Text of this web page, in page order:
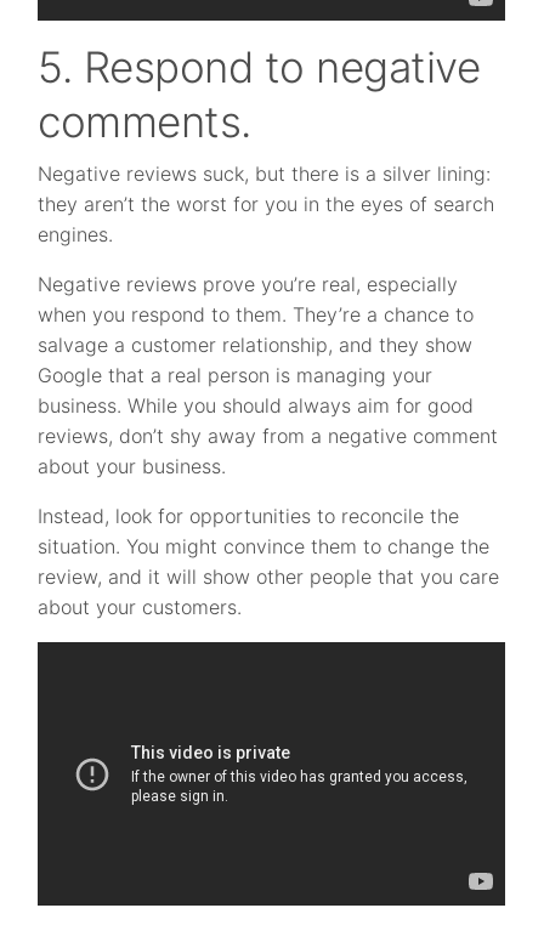
5. Respond to negative
comments.
Negative reviews suck, but there is a silver lining:
they aren’t the worst for you in the eyes of search
engines.
Negative reviews prove you’re real, especially
when you respond to them. They’re a chance to
salvage a customer relationship, and they show
Google that a real person is managing your
business. While you should always aim for good
reviews, don’t shy away from a negative comment
about your business.
Instead, look for opportunities to reconcile the
situation. You might convince them to change the
review, and it will show other people that you care
about your customers.